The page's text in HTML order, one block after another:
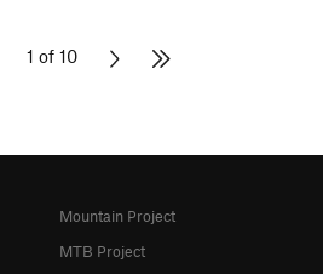
1 of 10
Mountain Project
MTB Project